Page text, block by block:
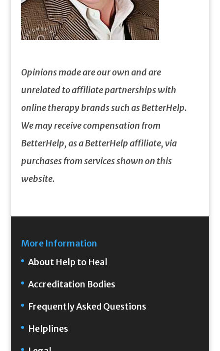
Opinions made are our own and are
unrelated to affiliate partnerships with
online therapy brands such as BetterHelp.
We may receive compensation from
BetterHelp, as a BetterHelp affiliate, via
purchases from services shown on this
website.
More Information
About Help to Heal
Accreditation Bodies
Frequently Asked Questions
Helplines